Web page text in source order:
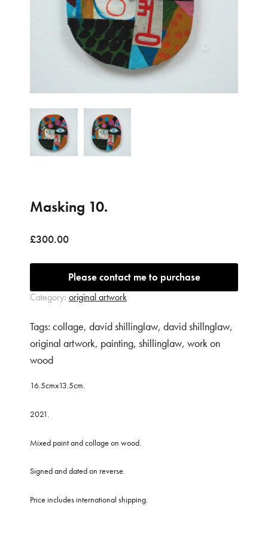
Masking 10.
£300.00
Please contact me to purchase
Please contact me to purchase
Due to the size and cost of this item, please get in touch to
Email (*)
Message (*)
Category: original artwork
Tags: collage, david shillinglaw, david shillnglaw,
original artwork, painting, shillinglaw, work on
wood
16.5cmx13.5cm.
2021.
Mixed paint and collage on wood.
Signed and dated on reverse.
Price includes international shipping.